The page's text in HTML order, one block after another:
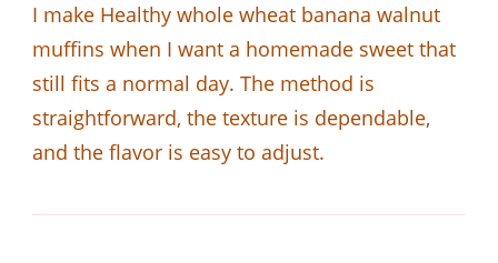
I make Healthy whole wheat banana walnut
muffins when I want a homemade sweet that
still fits a normal day. The method is
straightforward, the texture is dependable,
and the flavor is easy to adjust.